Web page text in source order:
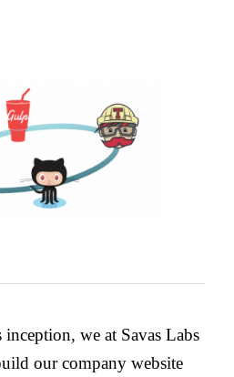
inception, we at Savas Labs
our company website